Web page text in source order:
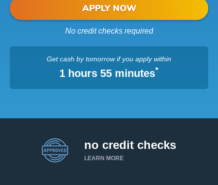
APPLY NOW
No credit checks required
Get cash by tomorrowif you apply within
1 hours 55 minutes*
no credit checks
LEARN MORE